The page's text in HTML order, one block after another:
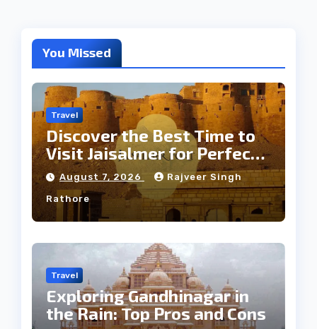
You Missed
Travel
Discover the Best Time to
Visit Jaisalmer for Perfect
Weather
August 7, 2026 Rajveer Singh
Rathore
Travel
Exploring Gandhinagar in
the Rain: Top Pros and Cons